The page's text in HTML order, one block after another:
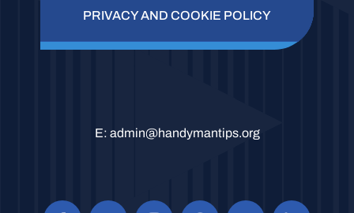
PRIVACY AND COOKIE POLICY
E: admin@handymantips.org